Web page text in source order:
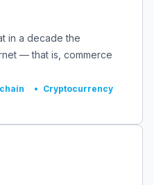
in a decade the
— that is, commerce
• Cryptocurrency